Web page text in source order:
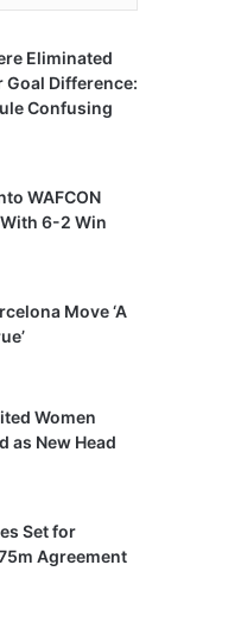
Eliminated
Goal Difference:
Confusing
WAFCON
6-2 Win
Move ‘A
Women
as New Head
Set for
Agreement